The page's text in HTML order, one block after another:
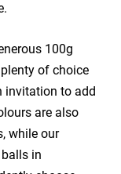
100g
of choice
invitation to add
are also
while our
in